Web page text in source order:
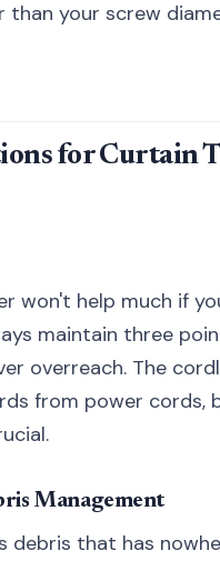
than your screw
for Curtain
won't help much if
maintain three
overreach. The
from power cords,
Management
debris that has